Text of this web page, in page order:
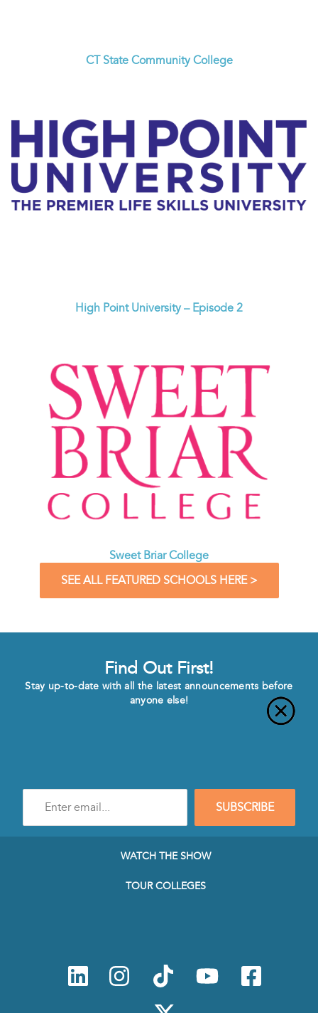
CT State Community College
High Point University – Episode 2
Sweet Briar College
SEE ALL FEATURED SCHOOLS HERE >
Find Out First!
Stay up-to-date with all the latest announcements before
anyone else!
mail
SUBSCRIBE
WATCH THE SHOW
TOUR COLLEGES